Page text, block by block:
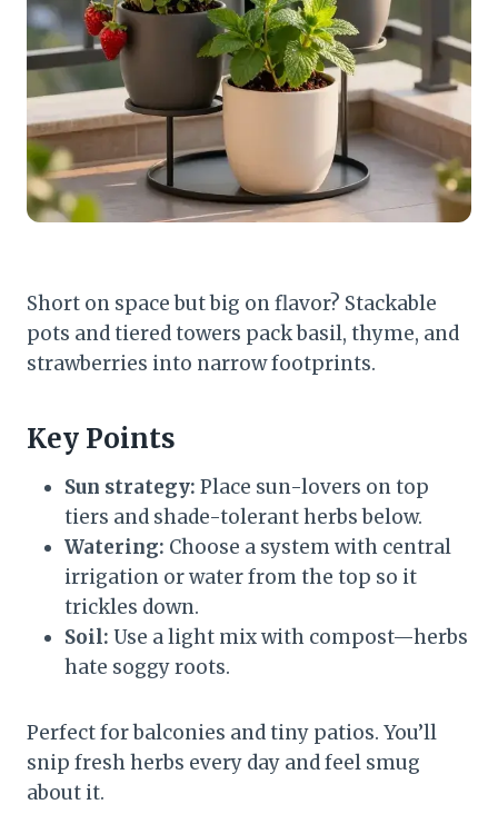
Short on space but big on flavor? Stackable
pots and tiered towers pack basil, thyme, and
strawberries into narrow footprints.
Key Points
Sun strategy: Place sun-lovers on top
tiers and shade-tolerant herbs below.
Watering: Choose a system with central
irrigation or water from the top so it
trickles down.
Soil: Use a light mix with compost—herbs
hate soggy roots.
Perfect for balconies and tiny patios. You’ll
snip fresh herbs every day and feel smug
about it.